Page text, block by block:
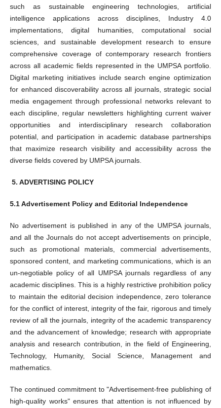
such as sustainable engineering technologies, artificial
intelligence applications across disciplines, Industry 4.0
implementations, digital humanities, computational social
sciences, and sustainable development research to ensure
comprehensive coverage of contemporary research frontiers
across all academic fields represented in the UMPSA portfolio.
Digital marketing initiatives include search engine optimization
for enhanced discoverability across all journals, strategic social
media engagement through professional networks relevant to
each discipline, regular newsletters highlighting current waiver
opportunities and interdisciplinary research collaboration
potential, and participation in academic database partnerships
that maximize research visibility and accessibility across the
diverse fields covered by UMPSA journals.
5. ADVERTISING POLICY
5.1 Advertisement Policy and Editorial Independence
No advertisement is published in any of the UMPSA journals,
and all the Journals do not accept advertisements on principle,
such as promotional materials, commercial advertisements,
sponsored content, and marketing communications, which is an
un-negotiable policy of all UMPSA journals regardless of any
academic disciplines. This is a highly restrictive prohibition policy
to maintain the editorial decision independence, zero tolerance
for the conflict of interest, integrity of the fair, rigorous and timely
review of all the journals, integrity of the academic transparency
and the advancement of knowledge; research with appropriate
analysis and research contribution, in the field of Engineering,
Technology, Humanity, Social Science, Management and
mathematics.
The continued commitment to "Advertisement-free publishing of
high-quality works" ensures that attention is not influenced by